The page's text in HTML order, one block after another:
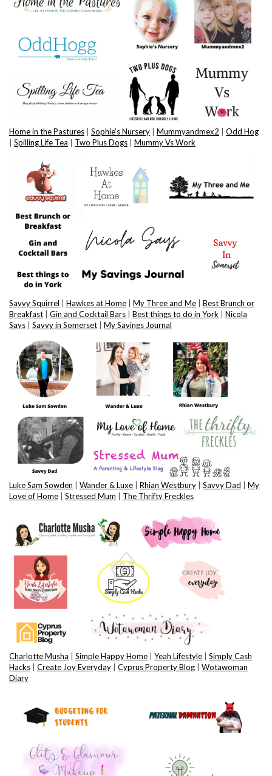
Home in the Pastures Sophie’s Nursery Mummyandmex2
Odd Hog
Spilling Life Tea Two Plus Dogs Mummy Vs Work
Savvy Squirrel | Hawkes at Home | My Three and Me | Best Brunch or
Breakfast | Gin and Cocktail Bars | Best things to do in York | Nicola
Says | Savvy in Somerset | My Savings Journal
Luke Sam Sowden Wander & Luxe Rhian Westbury Savvy Dad
My
Love of Home
Stressed Mum The Thrifty Freckles
Charlotte Musha Simple Happy Home Yeah Lifestyle
Simply Cash
Hacks
Create Joy Everyday Cyprus Property Blog
Wotawoman
Diary